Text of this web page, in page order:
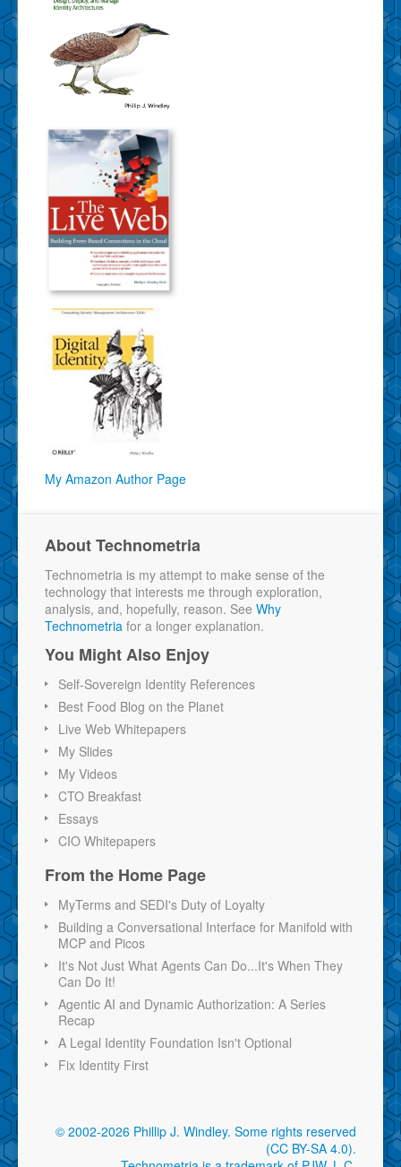
My Amazon Author Page
About Technometria
Technometria is my attempt to make sense of the
technology that interests me through exploration,
analysis, and, hopefully, reason. See Why
Technometria for a longer explanation.
You Might Also Enjoy
Self-Sovereign Identity References
Best Food Blog on the Planet
Live Web Whitepapers
My Slides
My Videos
CTO Breakfast
Essays
CIO Whitepapers
From the Home Page
MyTerms and SEDI's Duty of Loyalty
Building a Conversational Interface for Manifold with
MCP and Picos
It's Not Just What Agents Can Do...It's When They
Can Do It!
Agentic AI and Dynamic Authorization: A Series
Recap
A Legal Identity Foundation Isn't Optional
Fix Identity First
© 2002-2026 Phillip J. Windley. Some rights reserved
(CC BY-SA 4.0).